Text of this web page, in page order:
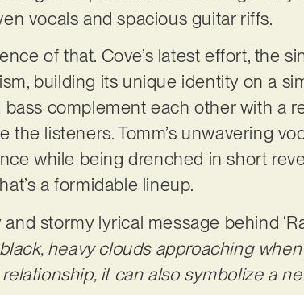
vocals and spacious guitar riffs.
of that. Cove’s latest effort, the
building its unique identity on a
bass complement each other with a
listeners. Tomm’s unwavering
while being drenched in short
a formidable lineup.
stormy lyrical message behind
heavy clouds approaching
it can also symbolize a